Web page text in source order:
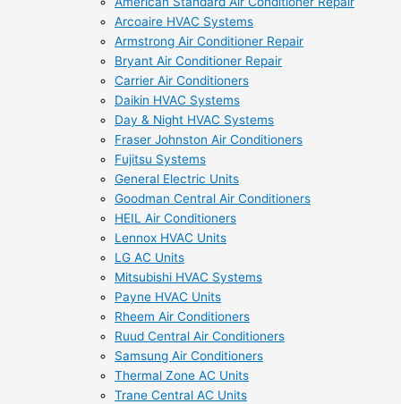
Arcoaire HVAC Systems
Armstrong Air Conditioner Repair
Bryant Air Conditioner Repair
Carrier Air Conditioners
Daikin HVAC Systems
Day & Night HVAC Systems
Fraser Johnston Air Conditioners
Fujitsu Systems
General Electric Units
Goodman Central Air Conditioners
HEIL Air Conditioners
Lennox HVAC Units
LG AC Units
Mitsubishi HVAC Systems
Payne HVAC Units
Rheem Air Conditioners
Ruud Central Air Conditioners
Samsung Air Conditioners
Thermal Zone AC Units
Trane Central AC Units